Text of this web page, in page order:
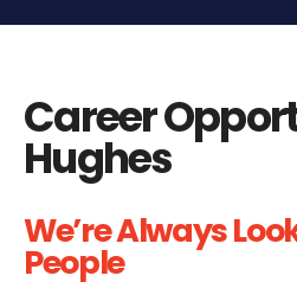
Career
Hughes
We’re Always
People